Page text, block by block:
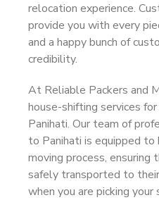
relocation experience.
provide you with every
and a happy bunch of
credibility.
At Reliable Packers and
house-shifting services
Panihati. Our team of
to Panihati is equipped
moving process, ensuring
safely transported to
when you are picking